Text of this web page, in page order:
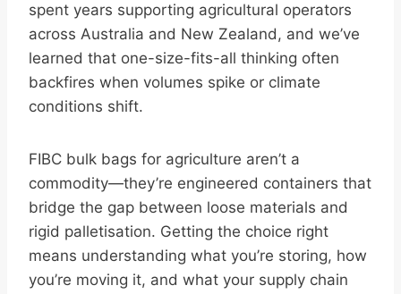
spent years supporting agricultural operators
across Australia and New Zealand, and we’ve
learned that one-size-fits-all thinking often
backfires when volumes spike or climate
conditions shift.
FIBC bulk bags for agriculture aren’t a
commodity—they’re engineered containers that
bridge the gap between loose materials and
rigid palletisation. Getting the choice right
means understanding what you’re storing, how
you’re moving it, and what your supply chain